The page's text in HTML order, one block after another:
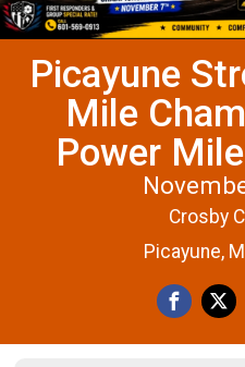
Picayune
Mile
Power
Crosby
Picayune,